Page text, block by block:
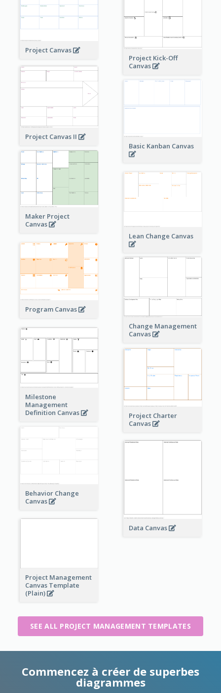
Project Canvas
Project Kick-Off
Canvas
Project Canvas II
Basic Kanban Canvas
Maker Project
Canvas
Lean Change Canvas
Program Canvas
Change Management
Canvas
Milestone
Management
Definition Canvas
Project Charter
Canvas
Behavior Change
Canvas
Data Canvas
Project Management
Canvas Template
(Plain)
SEE ALL PROJECT MANAGEMENT TEMPLATES
Commencez à créer de superbes
diagrammes